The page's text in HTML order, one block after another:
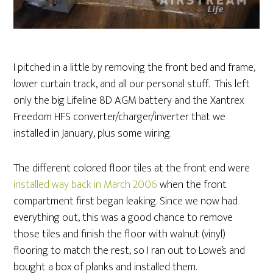
I pitched in a little by removing the front bed and frame,
lower curtain track, and all our personal stuff. This left
only the big Lifeline 8D AGM battery and the Xantrex
Freedom HFS converter/charger/inverter that we
installed in January, plus some wiring.
The different colored floor tiles at the front end were
installed way back in March 2006when the front
compartment first began leaking. Since we now had
everything out, this was a good chance to remove
those tiles and finish the floor with walnut (vinyl)
flooring to match the rest, so I ran out to Lowe’s and
bought a box of planks and installed them.